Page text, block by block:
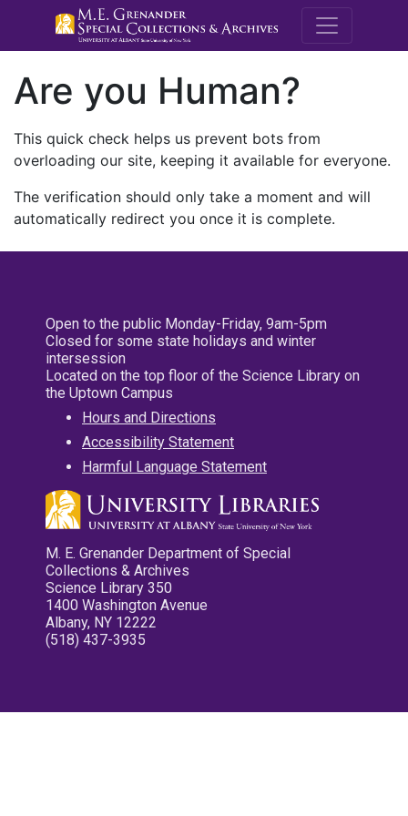
M.E.
Are you Human?
This quick check helps us prevent bots from
overloading our site, keeping it available for everyone.
The verification should only take a moment and will
automatically redirect you once it is complete.
Open to the public Monday-Friday, 9am-5pm
Closed for some state holidays and winter
intersession
Located on the top floor of the Science Library on
the Uptown Campus
Hours and Directions
Accessibility Statement
Harmful Language Statement
M. E. Grenander Department of Special
Collections & Archives
Science Library 350
1400 Washington Avenue
Albany, NY 12222
(518) 437-3935